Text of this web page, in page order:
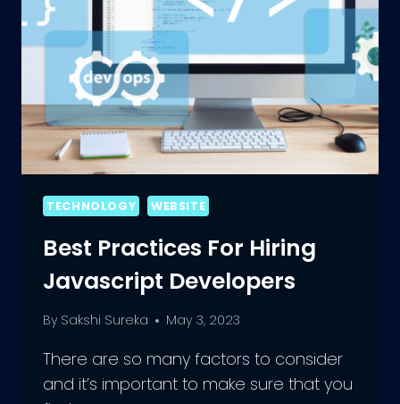
TECHNOLOGY WEBSITE
Best Practices For Hiring
Javascript Developers
By Sakshi Sureka May 3, 2023
There are so many factors to consider
and it’s important to make sure that you